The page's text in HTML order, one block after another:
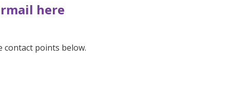
here
points below.